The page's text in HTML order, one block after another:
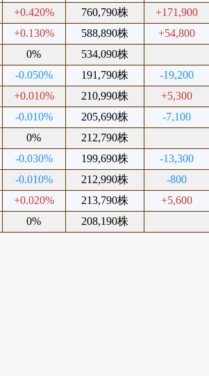
+0.420% 760,790株
+171,900
+0.130% 588,890株
+54,800
0% 534,090株
-0.050% 191,790株 -19,200
+0.010% 210,990株
+5,300
-0.010% 205,690株
-7,100
0% 212,790株
-0.030% 199,690株 -13,300
-0.010% 212,990株
-800
+0.020% 213,790株
+5,600
0% 208,190株